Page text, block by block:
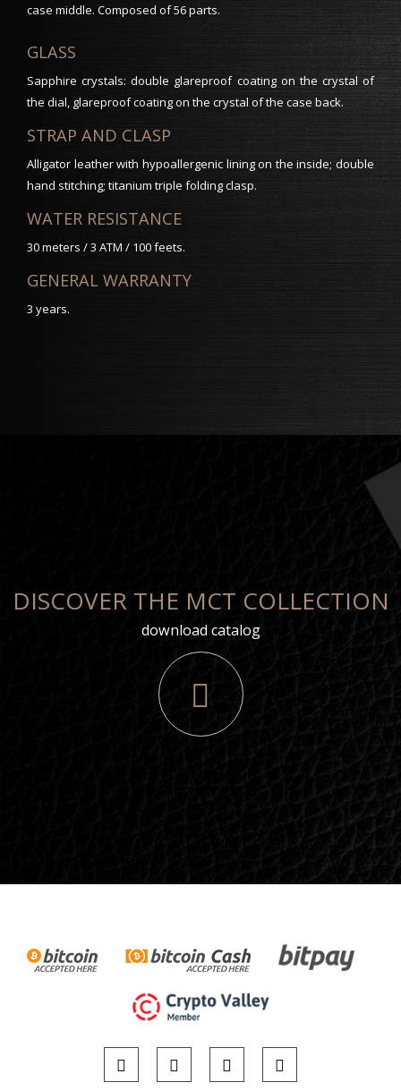
case middle. Composed of 56 parts.
GLASS
Sapphire crystals: double glareproof coating on the crystal of
the dial, glareproof coating on the crystal of the case back.
STRAP AND CLASP
Alligator leather with hypoallergenic lining on the inside; double
hand stitching; titanium triple folding clasp.
WATER RESISTANCE
30 meters / 3 ATM / 100 feets.
GENERAL WARRANTY
3 years.
DISCOVER THE MCT COLLECTION
download catalog